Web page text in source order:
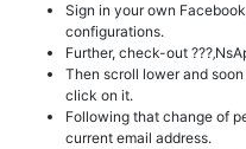
Sign in your own
configurations.
Further, check-out
Then scroll lower and soon
click on it.
Following that change of
current email address.